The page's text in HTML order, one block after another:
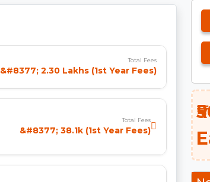
Total Fees
&#8377; 2.30 Lakhs (1st Year Fees)
Total Fees
&#8377; 38.1k (1st Year Fees)